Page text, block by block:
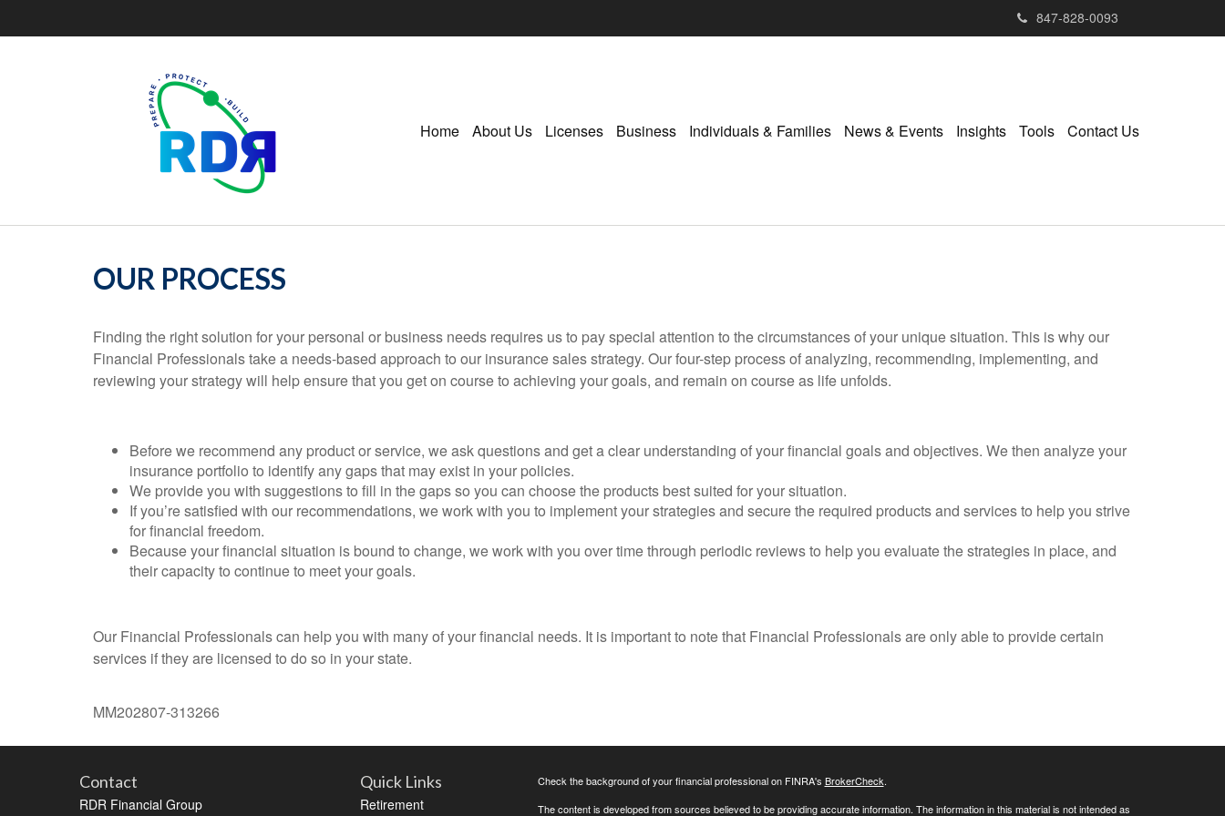
847-828-0093
Home About Us Licenses Business Individuals & Families News & Events Insights Tools Contact Us
OUR PROCESS
Finding the right solution for your personal or business needs requires us to pay special attention to the circumstances of your unique situation. This is why our
Financial Professionals take a needs-based approach to our insurance sales strategy. Our four-step process of analyzing, recommending, implementing, and
reviewing your strategy will help ensure that you get on course to achieving your goals, and remain on course as life unfolds.
Before we recommend any product or service, we ask questions and get a clear understanding of your financial goals and objectives. We then analyze your
insurance portfolio to identify any gaps that may exist in your policies.
We provide you with suggestions to fill in the gaps so you can choose the products best suited for your situation.
If you’re satisfied with our recommendations, we work with you to implement your strategies and secure the required products and services to help you strive
for financial freedom.
Because your financial situation is bound to change, we work with you over time through periodic reviews to help you evaluate the strategies in place, and
their capacity to continue to meet your goals.
Our Financial Professionals can help you with many of your financial needs. It is important to note that Financial Professionals are only able to provide certain
services if they are licensed to do so in your state.
MM202807-313266
Contact
RDR Financial Group
Quick Links
Retirement
Check the background of your financial professional on FINRA's BrokerCheck.
The content is developed from sources believed to be providing accurate information. The information in this material is not intended as